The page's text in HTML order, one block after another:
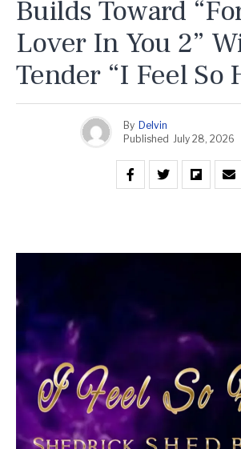
Builds Toward
Lover In You 2”
Tender “I Feel So
By Delvin
Published July 28, 2026